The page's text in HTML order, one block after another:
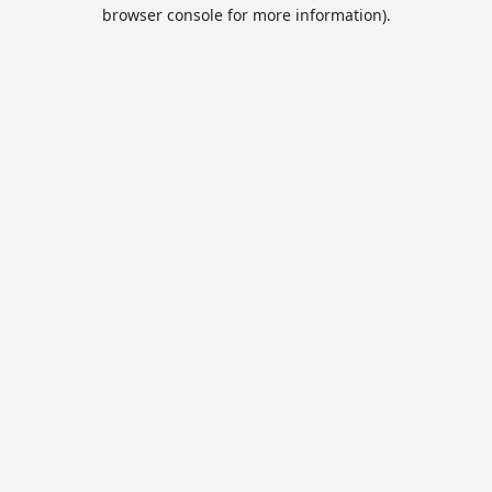
browser console for more information).